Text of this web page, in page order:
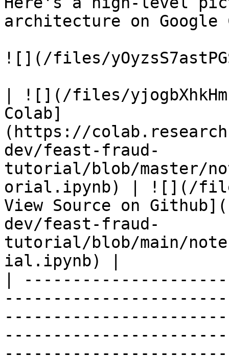
architecture on Google
![](/files/
| ![](/files/
Colab]
(https://
dev/feast-fraud-
tutorial/blob/master/
orial.ipynb) | ![](/files/
View Source on
dev/feast-fraud-
tutorial/blob/main/
ial.ipynb) |
|